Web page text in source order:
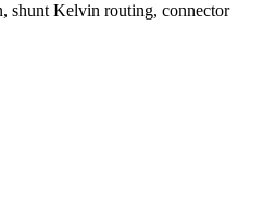
shunt Kelvin routing, connector